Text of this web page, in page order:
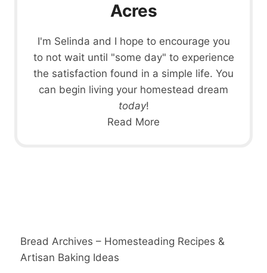
Acres
I'm Selinda and I hope to encourage you
to not wait until "some day" to experience
the satisfaction found in a simple life. You
can begin living your homestead dream
today!
Read More
Bread Archives – Homesteading Recipes &
Artisan Baking Ideas